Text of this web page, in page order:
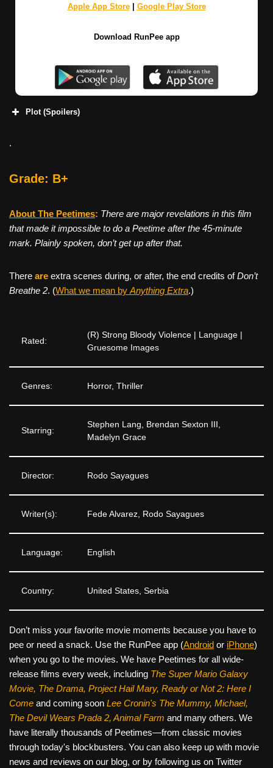
Apple App Store| Google Play Store
Download RunPee app
Plot (Spoilers)
.
Grade: B+
About The Peetimes: There are major revelations in this film
that made it impossible to do a Peetime after the 45-minute
mark. Plainly spoken, don’t get up after that.
There are extra scenes during, or after, the end credits ofDon’t
Breathe 2. (What we mean byAnything Extra.)
Rated:
(R) Strong Bloody Violence | Language |
Gruesome Images
Genres: Horror, Thriller
Starring:
Stephen Lang, Brendan Sexton III,
Madelyn Grace
Director: Rodo Sayagues
Writer(s): Fede Alvarez, Rodo Sayagues
Language: English
Country: United States, Serbia
Don’t miss your favorite movie moments because you have to
pee or need a snack. Use the RunPee app (Android or iPhone)
when you go to the movies. We have Peetimes for all wide-
release films every week, including The Super Mario Galaxy
Movie, The Drama, Project Hail Mary, Ready or Not 2: Here I
Come and coming soon Lee Cronin's The Mummy, Michael,
The Devil Wears Prada 2, Animal Farm and many others. We
have literally thousands of Peetimes—from classic movies
through today's blockbusters. You can also keep up with movie
news and reviews on our blog, or by following us on Twitter